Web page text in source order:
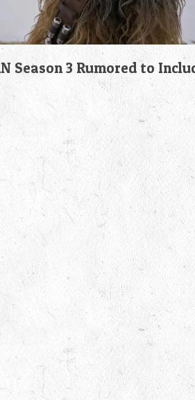
Season 3 Rumored to